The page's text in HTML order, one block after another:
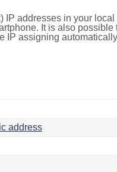
IP addresses in your
It is also
IP assigning
address